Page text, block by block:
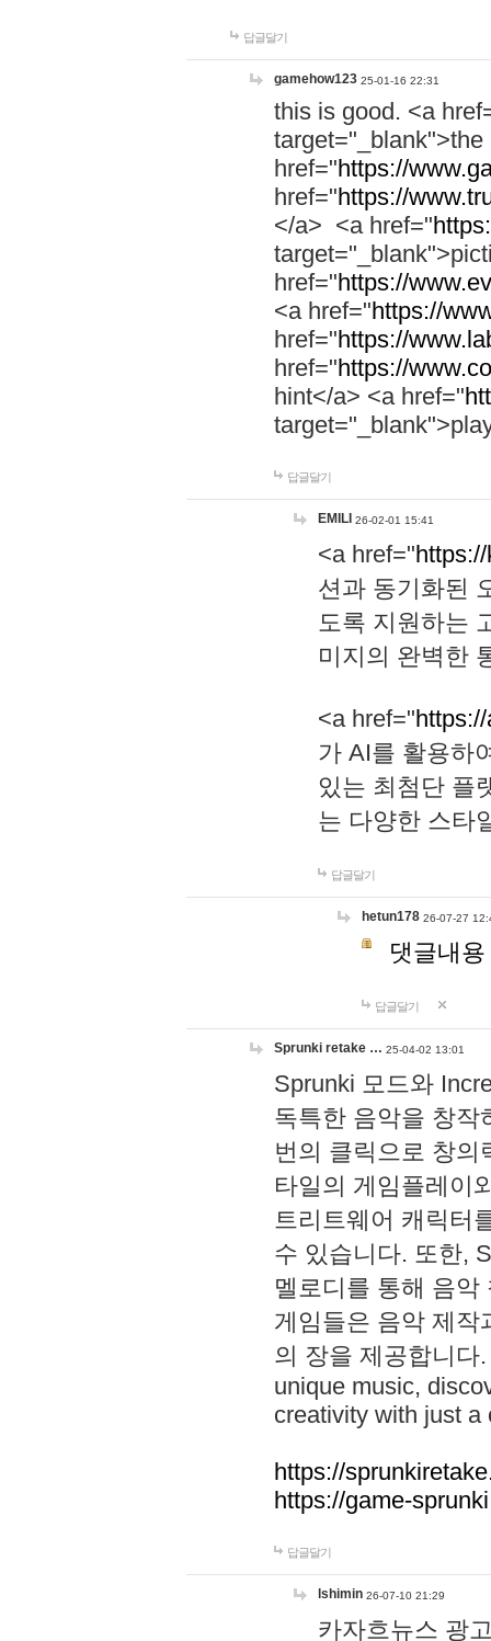
답글달기
gamehow123 25-01-16 22:31
this is good. <a
href="https://
href="https://
</a> <a href="
href="https://
<a href="https://
href="https://
href="https://
hint</a> <a href="
답글달기
EMILI 26-02-01 15:41
<a href="
션과 동기화된
도록 지원하는
미지의 완벽한
<a href="
가 AI를 활용하
있는 최첨단 플
는 다양한 스타
답글달기
hetun178 26-07-27
댓글내
답글달기
Sprunki retake … 25-04-02 13:01
Sprunki 모드와
독특한 음악을 창작
번의 클릭으로 창의
타일의 게임플레이
트리트웨어 캐릭터
수 있습니다. 또한,
멜로디를 통해 음
게임들은 음악 제작
의 장을 제공합니다
unique music,
creativity with just a
https://
https://game-
답글달기
lshimin 26-07-10 21:29
카자흐뉴스 광